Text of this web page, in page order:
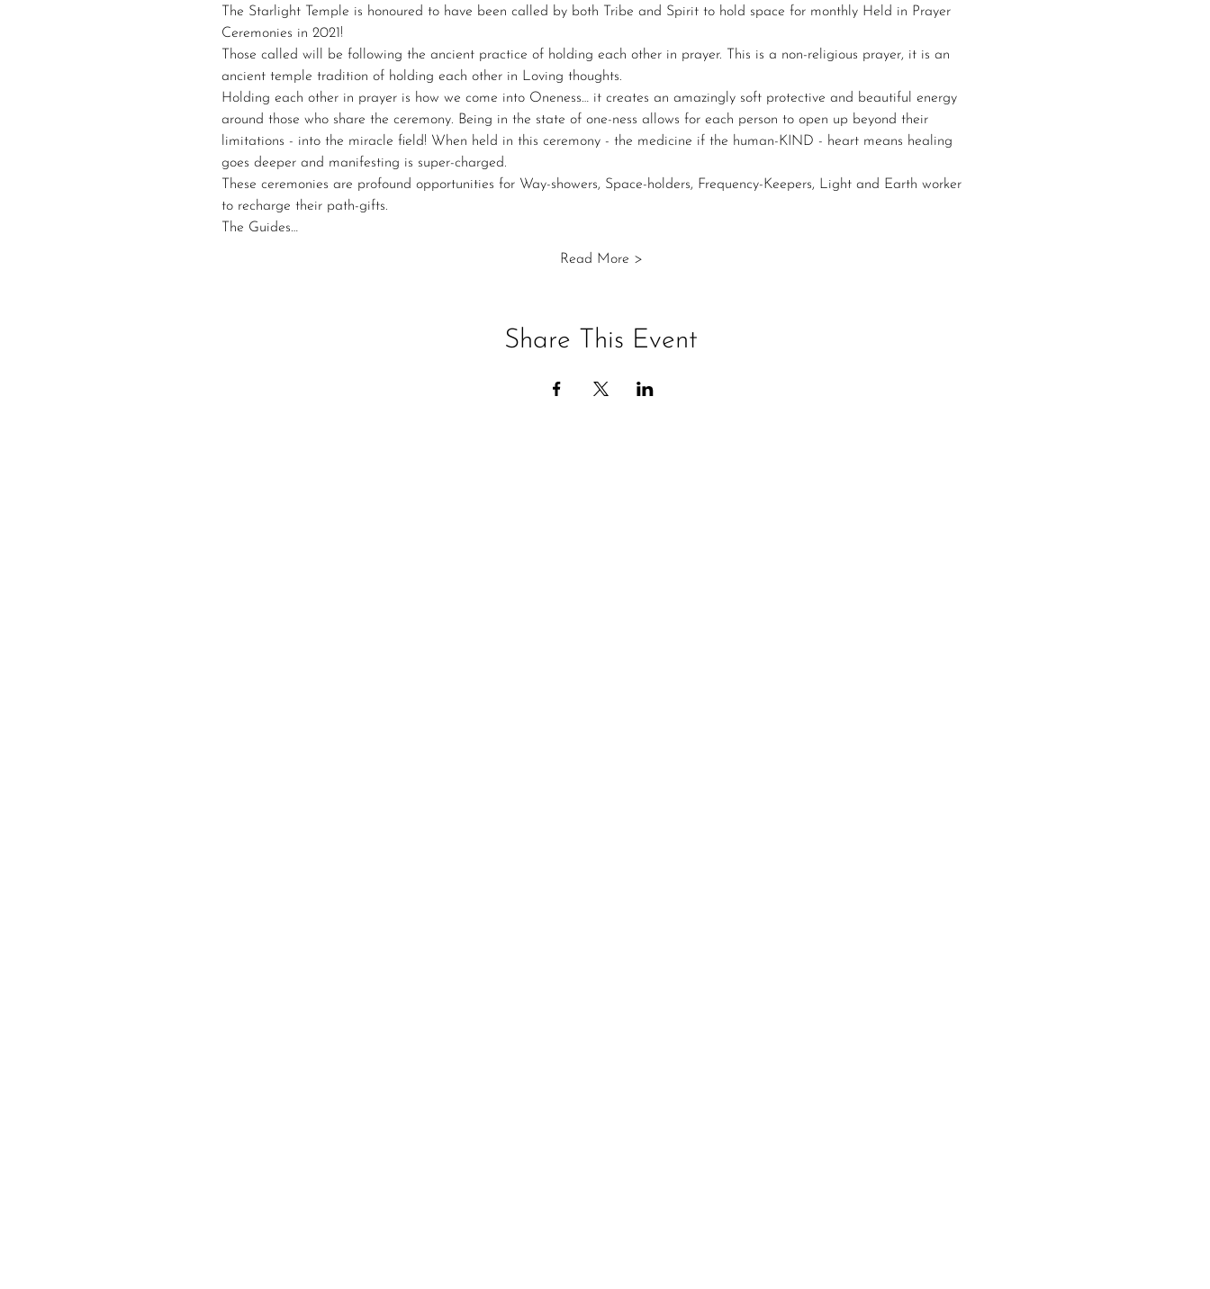
The Starlight Temple is honoured to have been called by both Tribe and Spirit to hold space for monthly Held in Prayer
Ceremonies in 2021!
Those called will be following the ancient practice of holding each other in prayer. This is a non-religious prayer, it is an
ancient temple tradition of holding each other in Loving thoughts.
Holding each other in prayer is how we come into Oneness… it creates an amazingly soft protective and beautiful energy
around those who share the ceremony. Being in the state of one-ness allows for each person to open up beyond their
limitations - into the miracle field! When held in this ceremony - the medicine if the human-KIND - heart means healing
goes deeper and manifesting is super-charged.
These ceremonies are profound opportunities for Way-showers, Space-holders, Frequency-Keepers, Light and Earth worker
to recharge their path-gifts.
The Guides…
Read More >
Share This Event